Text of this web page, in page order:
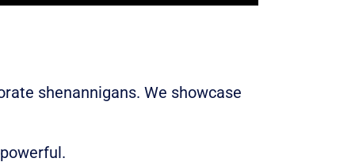
shenannigans. We showcase